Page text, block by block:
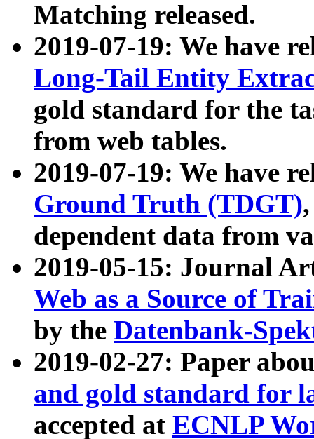
Matching released.
2019-07-19: We have
Long-Tail Entity
gold standard for the
from web tables.
2019-07-19: We have
Ground Truth (TDGT)
dependent data from
2019-05-15: Journal
Web as a Source of
by the Datenbank-
2019-02-27: Paper
and gold standard for
accepted at ECNLP